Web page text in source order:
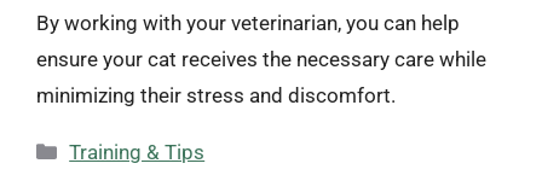
By working with your veterinarian, you can help
ensure your cat receives the necessary care while
minimizing their stress and discomfort.
Categories
Training & Tips